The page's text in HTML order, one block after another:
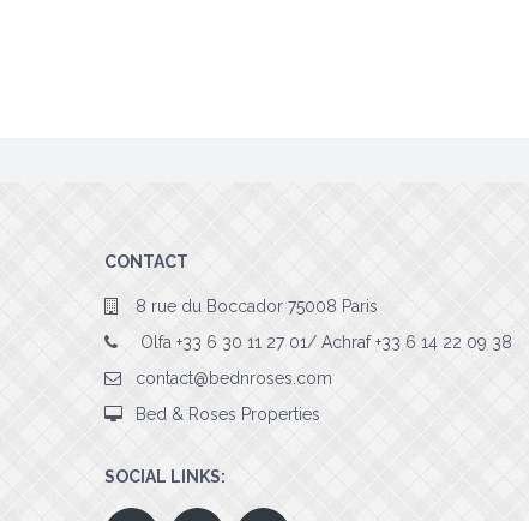
CONTACT
8 rue du Boccador 75008 Paris
Olfa +33 6 30 11 27 01/ Achraf +33 6 14 22 09 38
contact@bednroses.com
Bed & Roses Properties
SOCIAL LINKS: